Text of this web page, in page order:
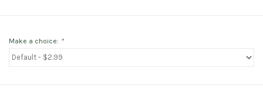
Make a choice: *